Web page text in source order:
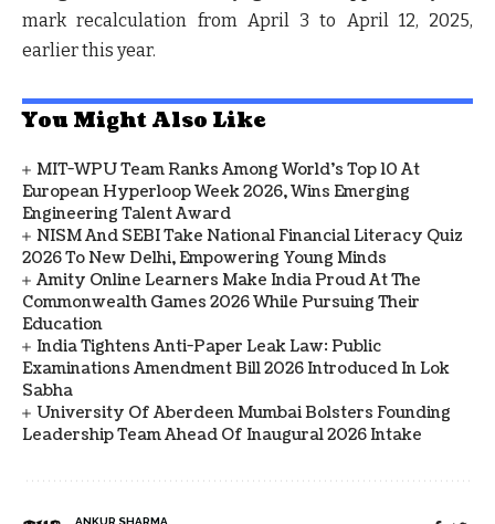
mark recalculation from April 3 to April 12, 2025,
earlier this year.
You Might Also Like
MIT-WPU Team Ranks Among World's Top 10 At
European Hyperloop Week 2026, Wins Emerging
Engineering Talent Award
NISM And SEBI Take National Financial Literacy Quiz
2026 To New Delhi, Empowering Young Minds
Amity Online Learners Make India Proud At The
Commonwealth Games 2026 While Pursuing Their
Education
India Tightens Anti-Paper Leak Law: Public
Examinations Amendment Bill 2026 Introduced In Lok
Sabha
University Of Aberdeen Mumbai Bolsters Founding
Leadership Team Ahead Of Inaugural 2026 Intake
ANKUR SHARMA